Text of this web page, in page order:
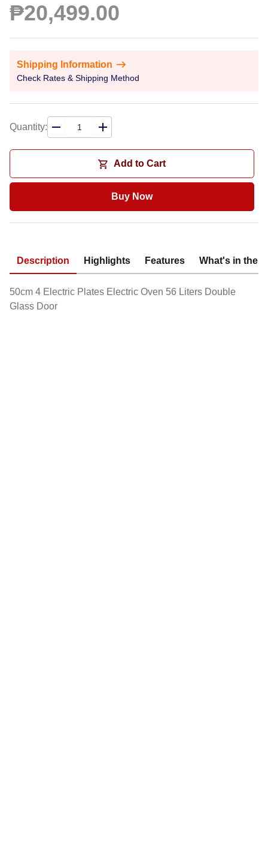
₱20,499.00
Shipping Information
Check Rates & Shipping Method
Quantity:
Add to Cart
Buy Now
Description Highlights Features What's in the
50cm 4 Electric Plates Electric Oven 56 Liters Double
Glass Door